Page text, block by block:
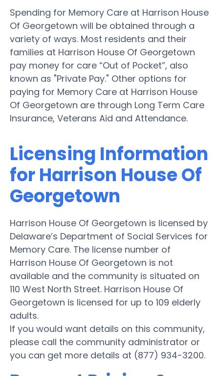
Spending for Memory Care at Harrison House
Of Georgetown will be obtained through a
variety of ways. Most residents and their
families at Harrison House Of Georgetown
pay money for care “Out of Pocket”, also
known as "Private Pay." Other options for
paying for Memory Care at Harrison House
Of Georgetown are through Long Term Care
Insurance, Veterans Aid and Attendance.
Licensing Information
for Harrison House Of
Georgetown
Harrison House Of Georgetown is licensed by
Delaware’s Department of Social Services for
Memory Care. The license number of
Harrison House Of Georgetown is not
available and the community is situated on
110 West North Street. Harrison House Of
Georgetown is licensed for up to 109 elderly
adults.
If you would want details on this community,
please call the community administrator or
you can get more details at (877) 934-3200.